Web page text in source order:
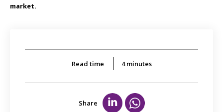
market.
Read time 4 minutes
Share